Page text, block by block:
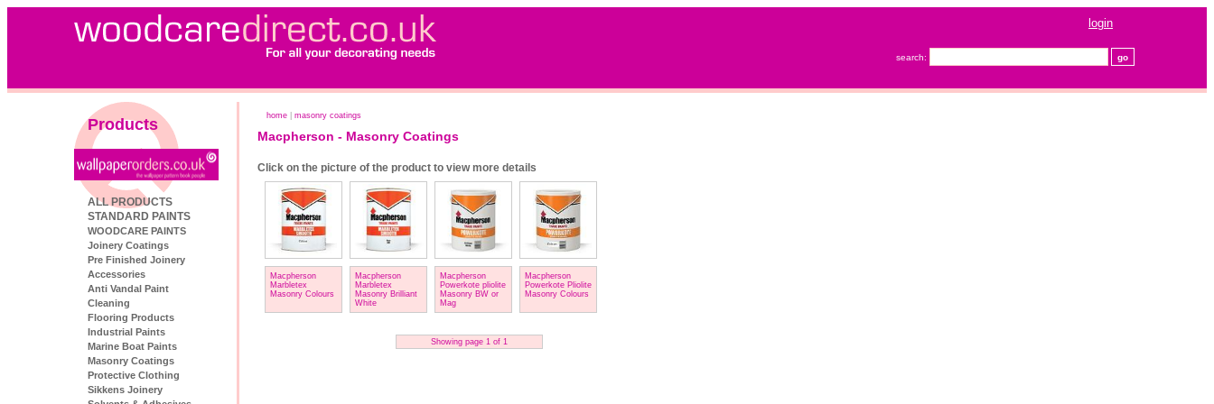
login
search:
Products
ALL PRODUCTS
STANDARD PAINTS
WOODCARE PAINTS
Joinery Coatings
Pre Finished Joinery
Accessories
Anti Vandal Paint
Cleaning
Flooring Products
Industrial Paints
Marine Boat Paints
Masonry Coatings
Protective Clothing
Sikkens Joinery
home masonry coatings
Macpherson - Masonry Coatings
Click on the picture of the product to view more details
Macpherson
Marbletex
Masonry Colours
Macpherson
Marbletex
Masonry Brilliant
White
Macpherson
Powerkote pliolite
Masonry BW or
Mag
Macpherson
Powerkote Pliolite
Masonry Colours
Showing page 1 of 1